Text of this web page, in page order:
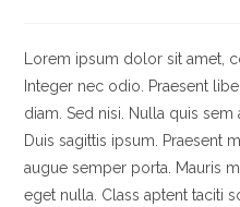
Lorem ipsum dolor sit amet,
Integer nec odio. Praesent
diam. Sed nisi. Nulla quis
Duis sagittis ipsum. Praesent
augue semper porta. Mauris
eget nulla. Class aptent taciti